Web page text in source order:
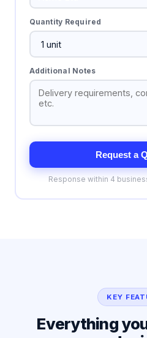
Quantity Required
Additional Notes
Request a
Response within 4
KEY
Everything